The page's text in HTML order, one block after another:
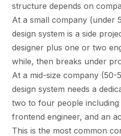
structure depends on
At a small company (under
design system is a side
designer plus one or two
while, then breaks under
At a mid-size company (50-
design system needs a
two to four people including
frontend engineer, and an
This is the most common